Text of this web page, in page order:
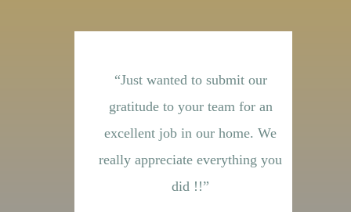
“Just wanted to submit our
gratitude to your team for an
excellent job in our home. We
really appreciate everything you
did !!”